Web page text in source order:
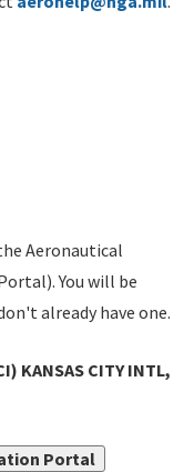
Aeronautical
You will be
already have one.
KANSAS CITY INTL,
Portal